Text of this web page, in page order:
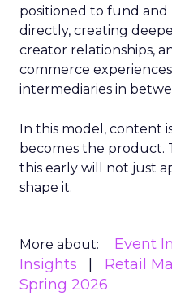
positioned to fund
directly, creating
creator relationships,
commerce
intermediaries in
In this model, content
becomes the product.
this early will not just
shape it.
More about: Event
Insights
Retail
Spring 2026